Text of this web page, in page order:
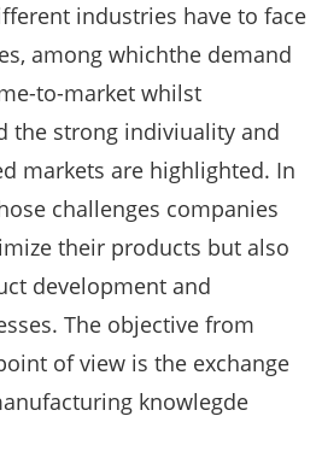
industries have to face
among whichthe demand
to-market whilst
the strong indiviuality and
markets are highlighted. In
challenges companies
their products but also
development and
The objective from
of view is the exchange
knowlegde